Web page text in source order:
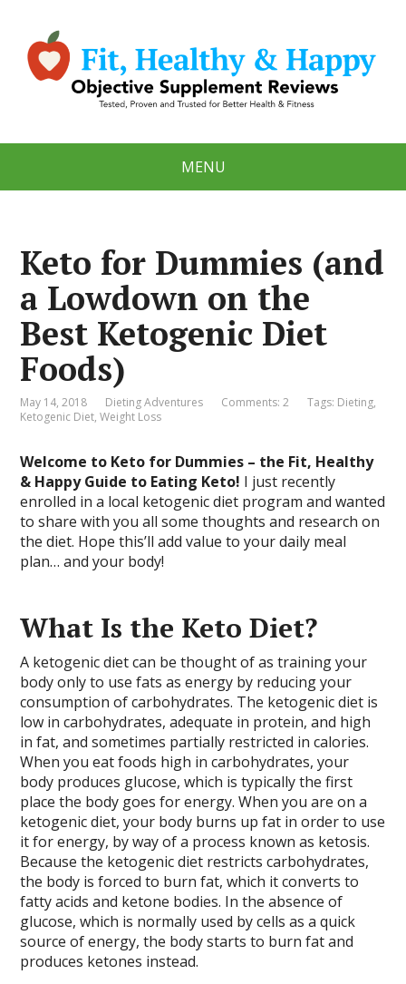
MENU
Keto for Dummies (and
a Lowdown on the
Best Ketogenic Diet
Foods)
May 14, 2018 Dieting Adventures Comments: 2 Tags: Dieting,
Ketogenic Diet,Weight Loss
Welcome to Keto for Dummies – the Fit, Healthy
& Happy Guide to Eating Keto! I just recently
enrolled in a local ketogenic diet program and wanted
to share with you all some thoughts and research on
the diet. Hope this’ll add value to your daily meal
plan… and your body!
What Is the Keto Diet?
A ketogenic diet can be thought of as training your
body only to use fats as energy by reducing your
consumption of carbohydrates. The ketogenic diet is
low in carbohydrates, adequate in protein, and high
in fat, and sometimes partially restricted in calories.
When you eat foods high in carbohydrates, your
body produces glucose, which is typically the first
place the body goes for energy. When you are on a
ketogenic diet, your body burns up fat in order to use
it for energy, by way of a process known as ketosis.
Because the ketogenic diet restricts carbohydrates,
the body is forced to burn fat, which it converts to
fatty acids and ketone bodies. In the absence of
glucose, which is normally used by cells as a quick
source of energy, the body starts to burn fat and
produces ketones instead.